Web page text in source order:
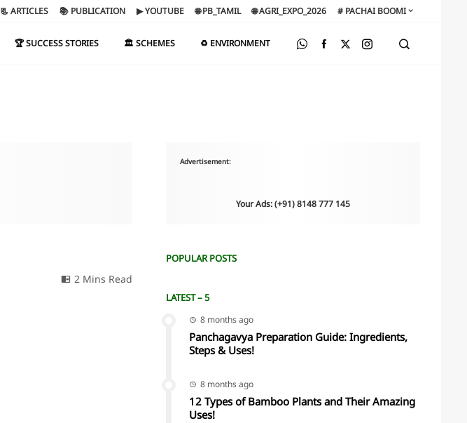
📃 ARTICLES 📚 PUBLICATION ▶ YOUTUBE 🌐 PB_TAMIL 🌐 AGRI_EXPO_2026 # PACHAI BOOMI
🏆 SUCCESS STORIES 🏛️ SCHEMES ♻️ ENVIRONMENT
2 Mins Read
Advertisement:
Your Ads: (+91) 8148 777 145
POPULAR POSTS
LATEST – 5
8 months ago
Panchagavya Preparation Guide: Ingredients,
Steps & Uses!
8 months ago
12 Types of Bamboo Plants and Their Amazing
Uses!